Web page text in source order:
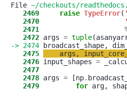
File ~/checkouts/
   2469
raise TypeError( '
   2470
'
   2471
   2472
args = tuple
-> 2474 broadcast_shape,
   2475
args ,
   2476
input_shapes =
   2477
   2478
args = [np.
   2479
for arg,